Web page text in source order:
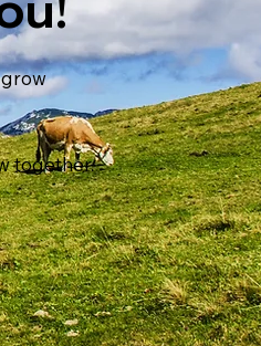
together.